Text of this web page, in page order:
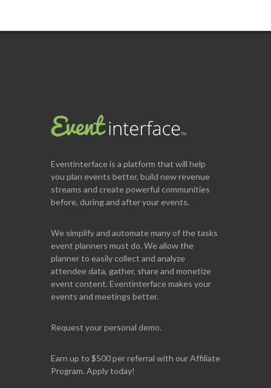
Eventinterfaceis a platform that will help
you plan events better, build new revenue
streams and create powerful communities
before, during and after your events.
We simplify and automate many of the tasks
event planners must do. We allow the
planner to easily collect and analyze
attendee data, gather, share and monetize
event content. Eventinterface makes your
events and meetings better.
Request your personal demo.
Earn up to $500 per referral with our Affiliate
Program. Apply today!